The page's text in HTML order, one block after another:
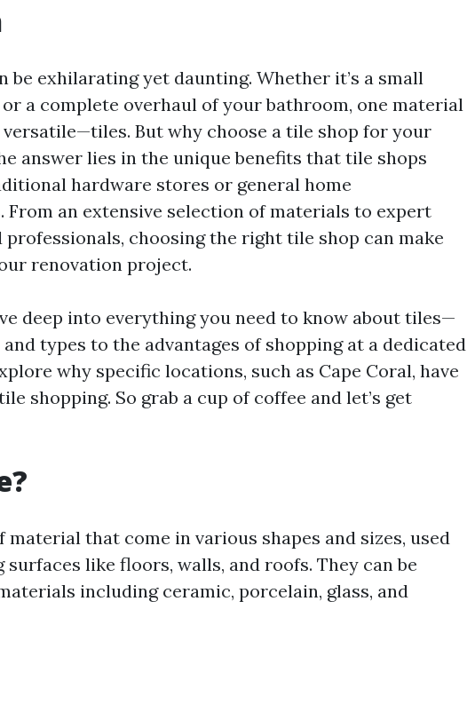
be exhilarating yet daunting. Whether it’s a small
a complete overhaul of your bathroom, one material
But why choose a tile shop for your
answer lies in the unique benefits that tile shops
hardware stores or general home
From an extensive selection of materials to expert
professionals, choosing the right tile shop can make
renovation project.
deep into everything you need to know about tiles—
types to the advantages of shopping at a dedicated
why specific locations, such as Cape Coral, have
shopping. So grab a cup of coffee and let’s get
that come in various shapes and sizes, used
like floors, walls, and roofs. They can be
including ceramic, porcelain, glass, and